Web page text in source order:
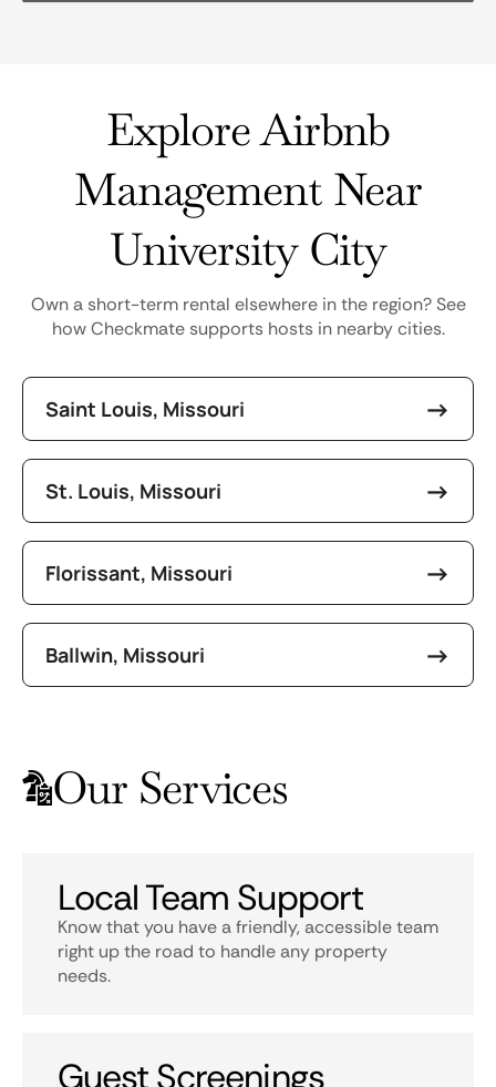
Explore Airbnb
Management Near
University City
Own a short-term rental elsewhere in the region? See
how Checkmate supports hosts in nearby cities.
Saint Louis, Missouri
St. Louis, Missouri
Florissant, Missouri
Ballwin, Missouri
Our Services
Local Team Support
Know that you have a friendly, accessible team
right up the road to handle any property
needs.
Guest Screenings